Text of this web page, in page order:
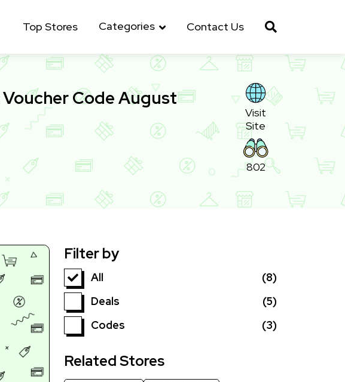
Top Stores Categories Contact Us
Code August
Visit
Site
802
Filter by
All
(8)
Deals
(5)
Codes
(3)
Related Stores